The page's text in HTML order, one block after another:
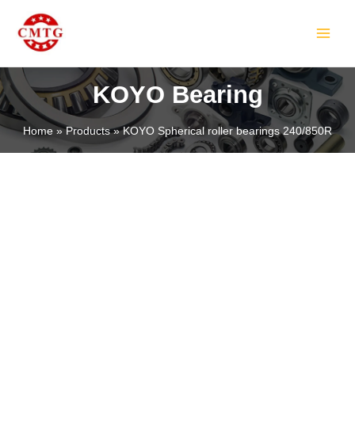
content
KOYO Bearing
Home Products KOYO Spherical roller bearings 240/850R